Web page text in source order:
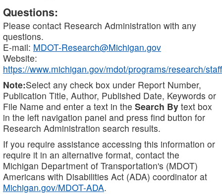
Questions:
Please contact Research Administration with any
questions.
E-mail: MDOT-Research@Michigan.gov
Website:
https://www.michigan.gov/mdot/programs/research/staff
Note:Select any check box under Report Number,
Publication Title, Author, Published Date, Keywords or
File Name and enter a text in the Search By text box
in the left navigation panel and press find button for
Research Administration search results.
If you require assistance accessing this information or
require it in an alternative format, contact the
Michigan Department of Transportation's (MDOT)
Americans with Disabilities Act (ADA) coordinator at
Michigan.gov/MDOT-ADA.